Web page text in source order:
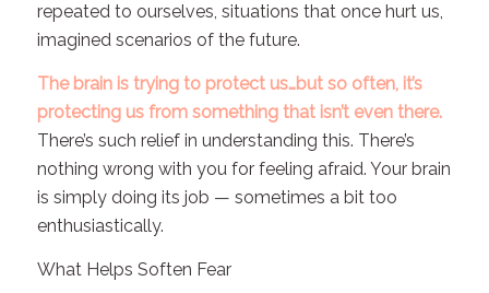
repeated to ourselves, situations that once hurt us,
imagined scenarios of the future.
The brain is trying to protect us…but so often, it’s
protecting us from something that isn’t even there.
There’s such relief in understanding this. There’s
nothing wrong with you for feeling afraid. Your brain
is simply doing its job — sometimes a bit too
enthusiastically.
What Helps Soften Fear